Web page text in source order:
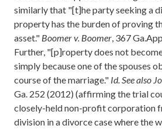
similarly that "[t]he party seeking a
property has the burden of proving
asset." Boomer v. Boomer , 367
Further, "[p]roperty does not
simply because one of the spouses
course of the marriage." Id. See also
Ga. 252 (2012) (affirming the trial
closely-held non-profit corporation
division in a divorce case where the